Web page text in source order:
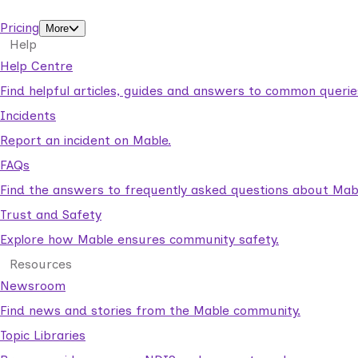
Pricing
More
Help
Help Centre
Find helpful articles, guides and answers to common
Incidents
Report an incident on Mable.
FAQs
Find the answers to frequently asked questions about
Trust and Safety
Explore how Mable ensures community safety.
Resources
Newsroom
Find news and stories from the Mable community.
Topic Libraries